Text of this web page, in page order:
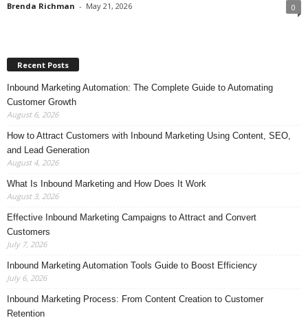
Brenda Richman - May 21, 2026 0
Recent Posts
Inbound Marketing Automation: The Complete Guide to Automating
Customer Growth
August 6, 2026
How to Attract Customers with Inbound Marketing Using Content, SEO,
and Lead Generation
August 4, 2026
What Is Inbound Marketing and How Does It Work
August 3, 2026
Effective Inbound Marketing Campaigns to Attract and Convert
Customers
July 7, 2026
Inbound Marketing Automation Tools Guide to Boost Efficiency
July 6, 2026
Inbound Marketing Process: From Content Creation to Customer
Retention